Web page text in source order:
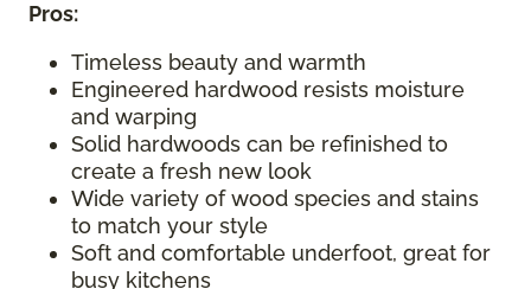
Pros:
Timeless beauty and warmth
Engineered hardwood resists moisture
and warping
Solid hardwoods can be refinished to
create a fresh new look
Wide variety of wood species and stains
to match your style
Soft and comfortable underfoot, great for
busy kitchens